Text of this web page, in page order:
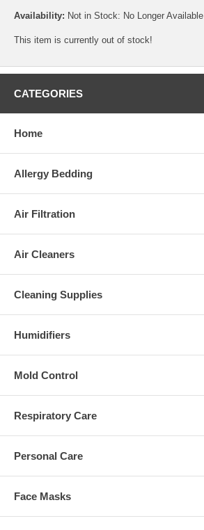
Availability: Not in Stock: No Longer Available
This item is currently out of stock!
CATEGORIES
Home
Allergy Bedding
Air Filtration
Air Cleaners
Cleaning Supplies
Humidifiers
Mold Control
Respiratory Care
Personal Care
Face Masks